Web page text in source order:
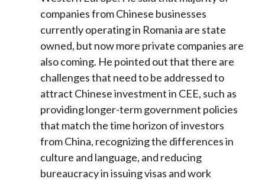
companies from Chinese businesses
currently operating in Romania are state
owned, but now more private companies are
also coming. He pointed out that there are
challenges that need to be addressed to
attract Chinese investment in CEE, such as
providing longer-term government policies
that match the time horizon of investors
from China, recognizing the differences in
culture and language, and reducing
bureaucracy in issuing visas and work